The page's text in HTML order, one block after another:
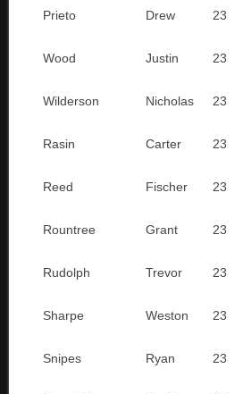
Prieto Drew 23
Wood Justin 23
Wilderson Nicholas 23
Rasin Carter 23
Reed Fischer 23
Rountree Grant 23
Rudolph Trevor 23
Sharpe Weston 23
Snipes Ryan 23